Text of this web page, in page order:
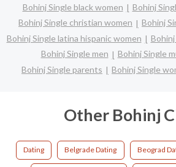
Bohinj Single black women
Bohinj
Bohinj Single christian women
Bohinj
Bohinj Single latina hispanic women
Bohinj Single men
Bohinj Single
Bohinj Single parents
Bohinj Single
Other Bohinj
Dating Belgrade Dating Beograd